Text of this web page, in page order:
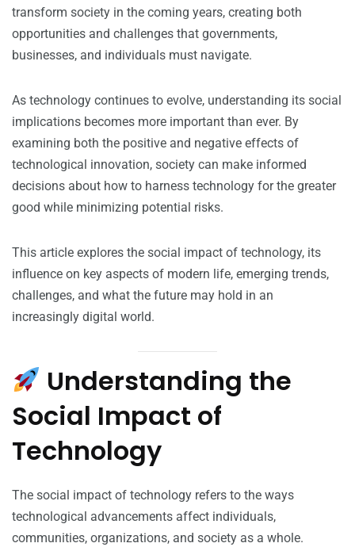
transform society in the coming years, creating both
opportunities and challenges that governments,
businesses, and individuals must navigate.
As technology continues to evolve, understanding its social
implications becomes more important than ever. By
examining both the positive and negative effects of
technological innovation, society can make informed
decisions about how to harness technology for the greater
good while minimizing potential risks.
This article explores the social impact of technology, its
influence on key aspects of modern life, emerging trends,
challenges, and what the future may hold in an
increasingly digital world.
Understanding the
Social Impact of
Technology
The social impact of technology refers to the ways
technological advancements affect individuals,
communities, organizations, and society as a whole.